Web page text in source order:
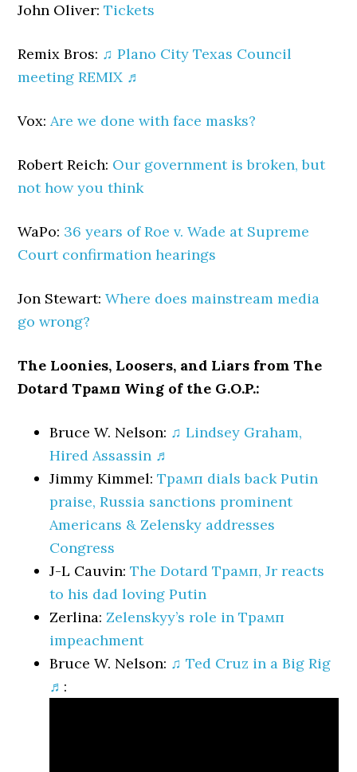
John Oliver:Tickets
Remix Bros: ♫ Plano City Texas Council
meeting REMIX ♬
Vox:Are we done with face masks?
Robert Reich: Our government is broken, but
not how you think
WaPo: 36 years of Roe v. Wade at Supreme
Court confirmation hearings
Jon Stewart:Where does mainstream media
go wrong?
The Loonies, Loosers, and Liars from The
Dotard Трамп Wing of the G.O.P.:
Bruce W. Nelson: ♫ Lindsey Graham,
Hired Assassin ♬
Jimmy Kimmel:Трамп dials back Putin
praise, Russia sanctions prominent
Americans & Zelensky addresses
Congress
J-L Cauvin:The Dotard Трамп, Jr reacts
to his dad loving Putin
Zerlina:Zelenskyy’s role in Трамп
impeachment
Bruce W. Nelson: ♫ Ted Cruz in a Big Rig
♬ :